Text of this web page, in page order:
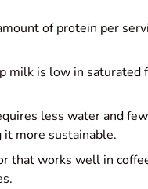
of protein per
milk is low in saturated
less water and
more sustainable.
that works well in